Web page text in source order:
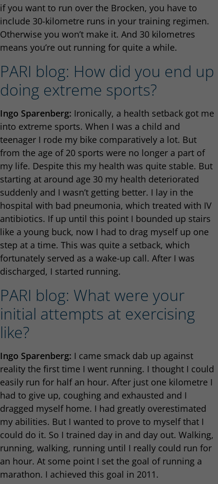
if you want to run over the Brocken, you have to
include 30-kilometre runs in your training regimen.
Otherwise you won’t make it. And 30 kilometres
means you’re out running for quite a while.
PARI blog: How did you end up
doing extreme sports?
Ingo Sparenberg: Ironically, a health setback got me
into extreme sports. When I was a child and
teenager I rode my bike comparatively a lot. But
from the age of 20 sports were no longer a part of
my life. Despite this my health was quite stable. But
starting at around age 30 my health deteriorated
suddenly and I wasn’t getting better. I lay in the
hospital with bad pneumonia, which treated with IV
antibiotics. If up until this point I bounded up stairs
like a young buck, now I had to drag myself up one
step at a time. This was quite a setback, which
fortunately served as a wake-up call. After I was
discharged, I started running.
PARI blog: What were your
initial attempts at exercising
like?
Ingo Sparenberg: I came smack dab up against
reality the first time I went running. I thought I could
easily run for half an hour. After just one kilometre I
had to give up, coughing and exhausted and I
dragged myself home. I had greatly overestimated
my abilities. But I wanted to prove to myself that I
could do it. So I trained day in and day out. Walking,
running, walking, running until I really could run for
an hour. At some point I set the goal of running a
marathon. I achieved this goal in 2011.